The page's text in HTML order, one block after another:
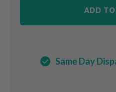
ADD TO
Same Day